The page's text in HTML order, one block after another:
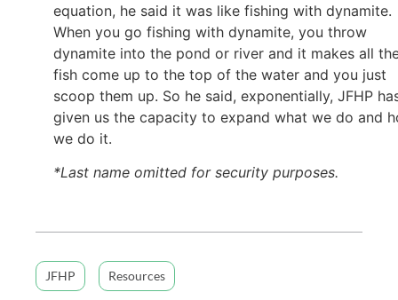
equation, he said it was like fishing with dynamite.
When you go fishing with dynamite, you throw
dynamite into the pond or river and it makes all
fish come up to the top of the water and you just
scoop them up. So he said, exponentially, JFHP
given us the capacity to expand what we do and
we do it.
*Last name omitted for security purposes.
JFHP Resources